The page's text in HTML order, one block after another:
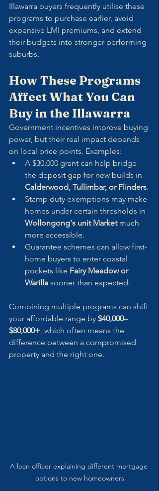
Illawarra buyers frequently utilise these
programs to purchase earlier, avoid
expensive LMI premiums, and extend
their budgets into stronger-performing
suburbs.
How These Programs
Affect What You Can
Buy in the Illawarra
Government incentives improve buying
power, but their real impact depends
on local price points. Examples:
A $30,000 grant can help bridge
the deposit gap for new builds in
Calderwood, Tullimbar, or Flinders.
Stamp duty exemptions may make
homes under certain thresholds in
Wollongong's unit Market much
more accessible.
Guarantee schemes can allow first-
home buyers to enter coastal
pockets like Fairy Meadow or
Warilla sooner than expected.
Combining multiple programs can shift
your affordable range by $40,000–
$80,000+ , which often means the
difference between a compromised
property and the right one.
A loan officer explaining different mortgage
options to new homeowners